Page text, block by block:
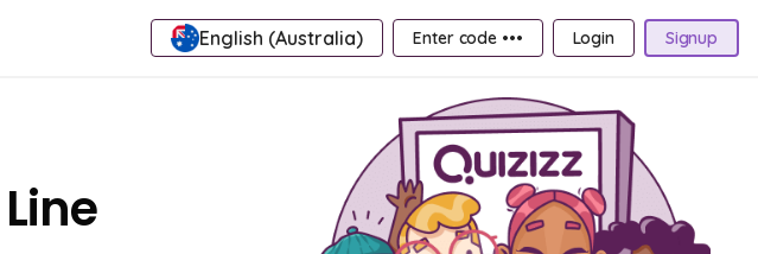
English (Australia) Enter code ••• Login Signup